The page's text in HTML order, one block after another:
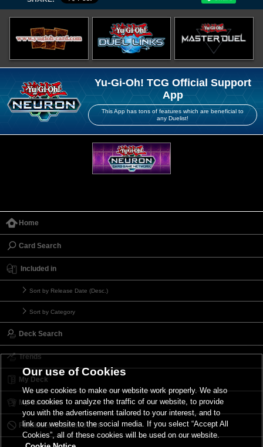
Yu-Gi-Oh! TCG Official Support
App
This App has tons of features which are beneficial to
any Duelist!
Home
Card Search
Included in
Sort by Release Date (Desc.)
Sort by Category
Deck Search
Trends
My Deck
My Card List
Forbidden & Limited List
Our use of Cookies
We use cookies to make our website work properly. We also
use cookies to analyze the traffic of our website, to provide
you with the advertisement tailored to your interest, and to
link our website to the social media. If you select “Accept All
Cookies”, all of these cookies will be used on our website.